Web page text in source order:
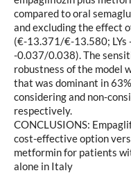
compared to oral
and excluding the effect
(€-13.371/€-13.580; LYs
-0.037/0.038). The
robustness of the model
that was dominant in
considering and non-
respectively.
CONCLUSIONS:
cost-effective option
metformin for patients
alone in Italy